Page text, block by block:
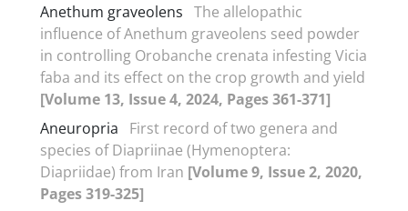
Anethum graveolens The allelopathic
influence of Anethum graveolens seed powder
in controlling Orobanche crenata infesting Vicia
faba and its effect on the crop growth and yield
[Volume 13, Issue 4, 2024, Pages 361-371]
Aneuropria
First record of two genera and
species of Diapriinae (Hymenoptera:
Diapriidae) from Iran [Volume 9, Issue 2, 2020,
Pages 319-325]